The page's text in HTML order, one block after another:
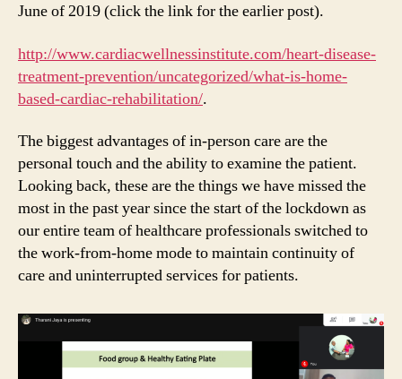
June of 2019 (click the link for the earlier post).
http://www.cardiacwellnessinstitute.com/heart-disease-
treatment-prevention/uncategorized/what-is-home-
based-cardiac-rehabilitation/.
The biggest advantages of in-person care are the
personal touch and the ability to examine the patient.
Looking back, these are the things we have missed the
most in the past year since the start of the lockdown as
our entire team of healthcare professionals switched to
the work-from-home mode to maintain continuity of
care and uninterrupted services for patients.